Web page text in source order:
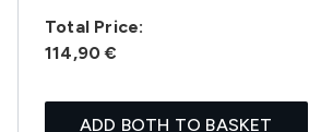
Total Price:
114,90 €
ADD BOTH TO BASKET